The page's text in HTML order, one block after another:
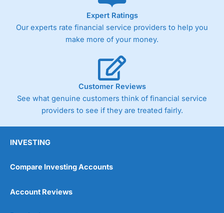
As with most spread betting brokers,
trade via two-way bid-offer prices the difference between
the bid and offer representing the spread. These vary by
product and contract but in the FTSE 100 index City
charges a minimum spread of 1 index point and on the
Germany 30 or Dax it charges 1.20 points. You can trade
Spread Bets on leading equity indices up to 24 hours per
day. For stock trading, spreads of 0.8% for UK and 1.8
cents per share are built into the price.
Expert Ratings
Our experts rate financial service providers to help you
make more of your money.
Customer Reviews
See what genuine customers think of financial service
providers to see if they are treated fairly.
INVESTING
Compare Investing Accounts
Account Reviews